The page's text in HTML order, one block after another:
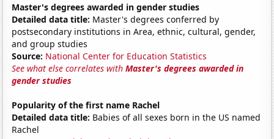
Master's degrees awarded in gender studies
Detailed data title: Master's degrees conferred by
postsecondary institutions in Area, ethnic, cultural, gender,
and group studies
Source: National Center for Education Statistics
See what else correlates withMaster's degrees awarded in
gender studies
Popularity of the first name Rachel
Detailed data title: Babies of all sexes born in the US named
Rachel